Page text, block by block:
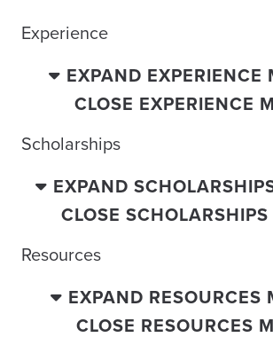
Experience
EXPAND EXPERIENCE
CLOSE EXPERIENCE
Scholarships
EXPAND
CLOSE
Resources
EXPAND RESOURCES
CLOSE RESOURCES